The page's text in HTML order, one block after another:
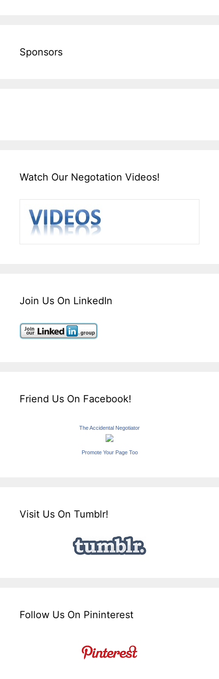
Sponsors
Watch Our Negotation Videos!
Join Us On LinkedIn
Friend Us On Facebook!
The Accidental Negotiator
Promote Your Page Too
Visit Us On Tumblr!
Follow Us On Pininterest